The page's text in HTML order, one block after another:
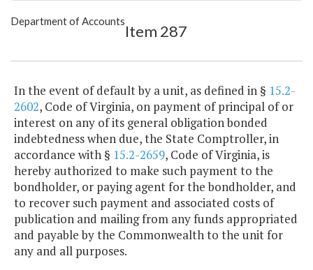
Show Highlight
Department of Accounts
Item 287
In the event of default by a unit, as defined in § 15.2-
2602, Code of Virginia, on payment of principal of or
interest on any of its general obligation bonded
indebtedness when due, the State Comptroller, in
accordance with § 15.2-2659, Code of Virginia, is
hereby authorized to make such payment to the
bondholder, or paying agent for the bondholder, and
to recover such payment and associated costs of
publication and mailing from any funds appropriated
and payable by the Commonwealth to the unit for
any and all purposes.